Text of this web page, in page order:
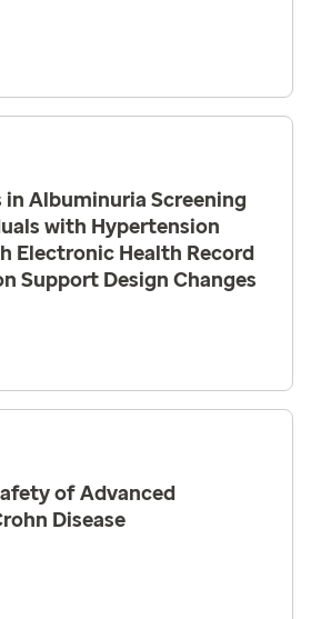
Albuminuria Screening
with Hypertension
Electronic Health Record
Support Design Changes
of Advanced
Disease